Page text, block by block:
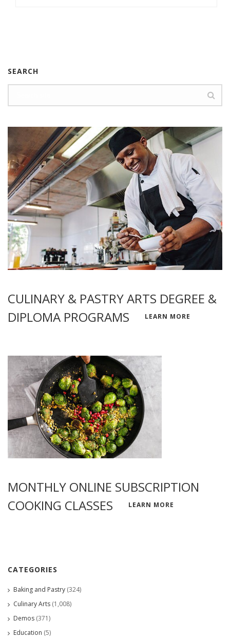
SEARCH
CULINARY & PASTRY ARTS DEGREE &
DIPLOMA PROGRAMS
LEARN MORE
MONTHLY ONLINE SUBSCRIPTION
COOKING CLASSES
LEARN MORE
CATEGORIES
Baking and Pastry (324)
Culinary Arts (1,008)
Demos (371)
Education (5)